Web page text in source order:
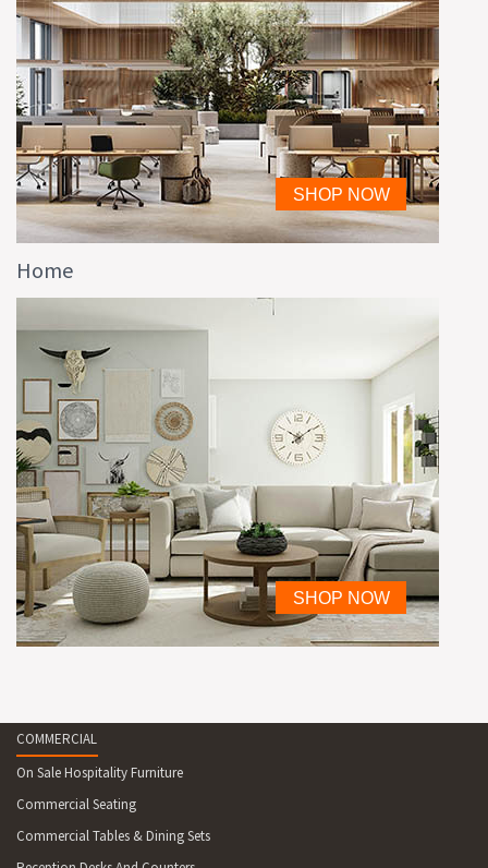
Home
COMMERCIAL
On Sale Hospitality Furniture
Commercial Seating
Commercial Tables & Dining Sets